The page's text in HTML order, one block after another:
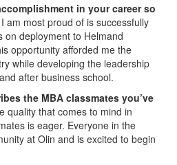
in your career so
am most proud of is successfully
on deployment to Helmand
opportunity afforded me the
while developing the leadership
after business school.
the MBA classmates you’ve
quality that comes to mind in
is eager. Everyone in the
at Olin and is excited to begin